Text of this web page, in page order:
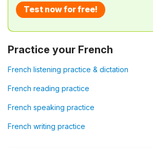
Test now for free!
Practice your French
French listening practice & dictation
French reading practice
French speaking practice
French writing practice